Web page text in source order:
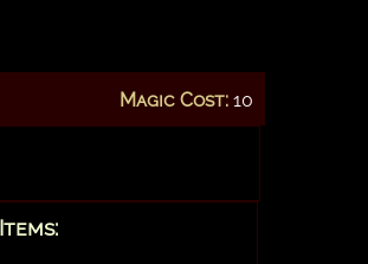
Magic Cost: 10
Items: